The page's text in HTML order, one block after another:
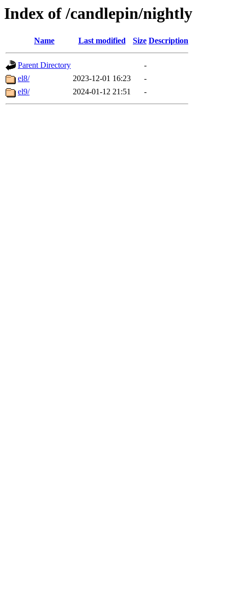
Index of /candlepin/nightly
Name Last modified Size Description
Parent Directory
-
el8/
2023-12-01 16:23
-
el9/
2024-01-12 21:51 -